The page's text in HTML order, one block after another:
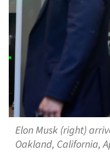
Elon Musk (right)
Oakland, California,